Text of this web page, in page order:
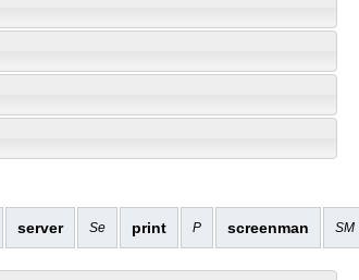
server Se print P screenman SM